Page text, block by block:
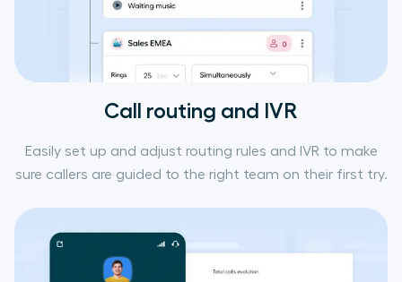
Call routing and IVR
Easily set up and adjust routing rules and IVR to make
sure callers are guided to the right team on their first try.